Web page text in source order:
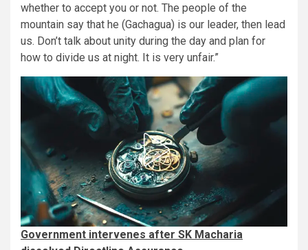
whether to accept you or not. The people of the
mountain say that he (Gachagua) is our leader, then lead
us. Don’t talk about unity during the day and plan for
how to divide us at night. It is very unfair.”
Government intervenes after SK Macharia